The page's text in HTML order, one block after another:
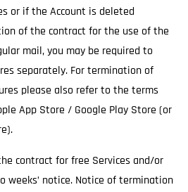
or if the Account is deleted
of the contract for the use of the
mail, you may be required to
separately. For termination of
please also refer to the terms
App Store / Google Play Store (or
contract for free Services and/or
weeks’ notice. Notice of termination